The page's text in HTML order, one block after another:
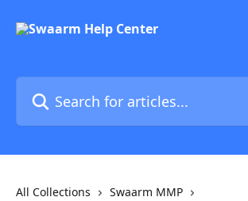
All Collections
Swaarm MMP